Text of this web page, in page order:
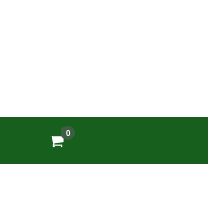
View
shopping
cart
0